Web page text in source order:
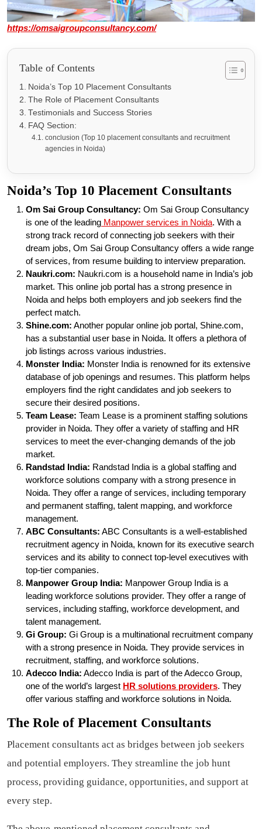
https://omsaigroupconsultancy.com/
Table of Contents
Noida’s Top 10 Placement Consultants
The Role of Placement Consultants
Testimonials and Success Stories
FAQ Section:
conclusion (Top 10 placement consultants and recruitment
agencies in Noida)
Noida’s Top 10 Placement Consultants
Om Sai Group Consultancy: Om Sai Group Consultancy
is one of the leading Manpower services in Noida. With a
strong track record of connecting job seekers with their
dream jobs, Om Sai Group Consultancy offers a wide range
of services, from resume building to interview preparation.
Naukri.com: Naukri.com is a household name in India’s job
market. This online job portal has a strong presence in
Noida and helps both employers and job seekers find the
perfect match.
Shine.com: Another popular online job portal, Shine.com,
has a substantial user base in Noida. It offers a plethora of
job listings across various industries.
Monster India: Monster India is renowned for its extensive
database of job openings and resumes. This platform helps
employers find the right candidates and job seekers to
secure their desired positions.
Team Lease: Team Lease is a prominent staffing solutions
provider in Noida. They offer a variety of staffing and HR
services to meet the ever-changing demands of the job
market.
Randstad India: Randstad India is a global staffing and
workforce solutions company with a strong presence in
Noida. They offer a range of services, including temporary
and permanent staffing, talent mapping, and workforce
management.
ABC Consultants: ABC Consultants is a well-established
recruitment agency in Noida, known for its executive search
services and its ability to connect top-level executives with
top-tier companies.
Manpower Group India: Manpower Group India is a
leading workforce solutions provider. They offer a range of
services, including staffing, workforce development, and
talent management.
Gi Group: Gi Group is a multinational recruitment company
with a strong presence in Noida. They provide services in
recruitment, staffing, and workforce solutions.
Adecco India: Adecco India is part of the Adecco Group,
one of the world’s largest HR solutions providers. They
offer various staffing and workforce solutions in Noida.
The Role of Placement Consultants
Placement consultants act as bridges between job seekers
and potential employers. They streamline the job hunt
process, providing guidance, opportunities, and support at
every step.